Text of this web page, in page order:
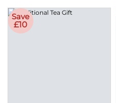
Save
£10